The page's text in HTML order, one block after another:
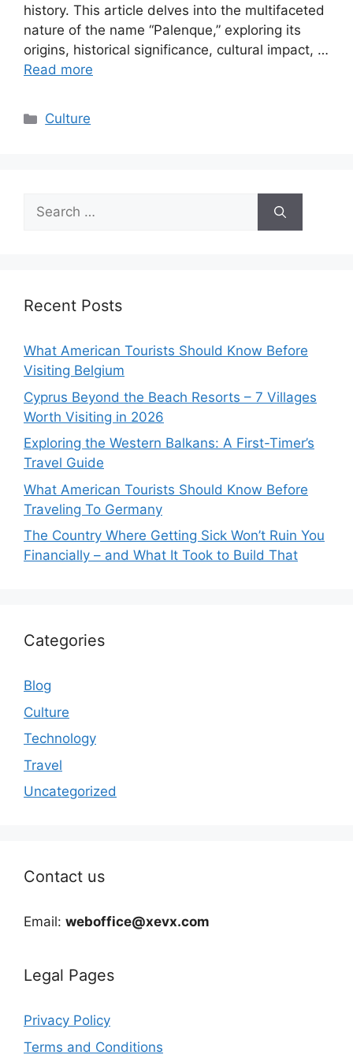
history. This article delves into the multifaceted
nature of the name “Palenque,” exploring its
origins, historical significance, cultural impact, …
Read more
Categories
Culture
Search
for:
Recent Posts
What American Tourists Should Know Before
Visiting Belgium
Cyprus Beyond the Beach Resorts – 7 Villages
Worth Visiting in 2026
Exploring the Western Balkans: A First-Timer’s
Travel Guide
What American Tourists Should Know Before
Traveling To Germany
The Country Where Getting Sick Won’t Ruin You
Financially – and What It Took to Build That
Categories
Blog
Culture
Technology
Travel
Uncategorized
Contact us
Email: weboffice@xevx.com
Legal Pages
Privacy Policy
Terms and Conditions